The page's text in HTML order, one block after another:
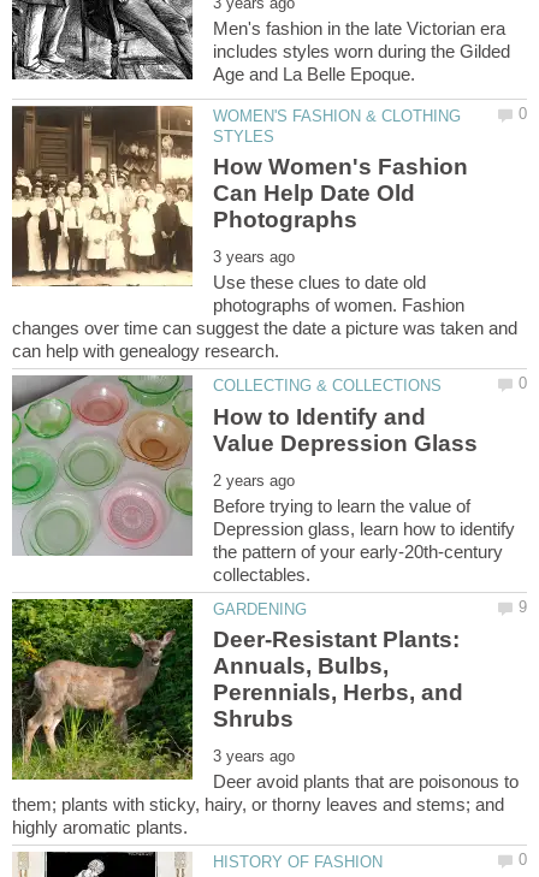
Men's fashion in the late Victorian era
includes styles worn during the Gilded
WOMEN'S FASHION & CLOTHING
How Women's Fashion
Can Help Date Old
Use these clues to date old
photographs of women. Fashion
changes over time can suggest the date a picture was taken and
How to Identify and
Before trying to learn the value of
Depression glass, learn how to identify
the pattern of your early-20th-century
Deer-Resistant Plants:
Annuals, Bulbs,
Perennials, Herbs, and
Deer avoid plants that are poisonous to
them; plants with sticky, hairy, or thorny leaves and stems; and